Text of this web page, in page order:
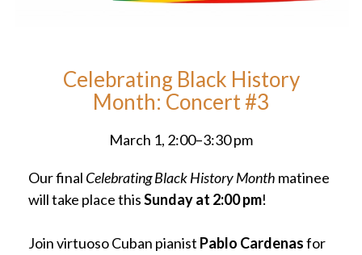
Celebrating Black History
Month: Concert #3
March 1, 2:00–3:30 pm
Our final Celebrating Black History Month matinee
will take place thisSunday at 2:00 pm!
Join virtuoso Cuban pianist Pablo Cardenasfor